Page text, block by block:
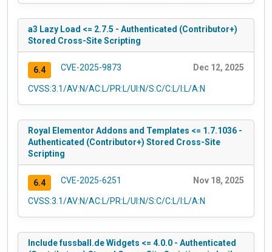
a3 Lazy Load <= 2.7.5 - Authenticated (Contributor+)
Stored Cross-Site Scripting
6.4 CVE-2025-9873 Dec 12, 2025
CVSS:3.1/AV:N/AC:L/PR:L/UI:N/S:C/C:L/I:L/A:N
Royal Elementor Addons and Templates <= 1.7.1036 -
Authenticated (Contributor+) Stored Cross-Site
Scripting
6.4 CVE-2025-6251 Nov 18, 2025
CVSS:3.1/AV:N/AC:L/PR:L/UI:N/S:C/C:L/I:L/A:N
Include fussball.de Widgets <= 4.0.0 - Authenticated